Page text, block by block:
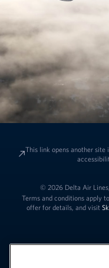
This link opens another
© 2026 Delta Air Lines,
Terms and conditions apply
offer for details, and visit